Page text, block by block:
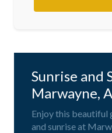
Sunrise and
Marwayne,
Enjoy this beautiful
and sunrise at